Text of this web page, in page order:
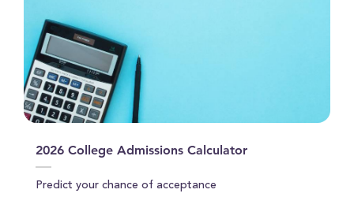
2026 College Admissions Calculator
Predict your chance of acceptance